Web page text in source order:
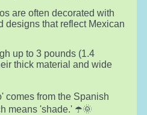
are often decorated with
designs that reflect Mexican
up to 3 pounds (1.4
thick material and wide
comes from the Spanish
means 'shade.' ☂️🌞